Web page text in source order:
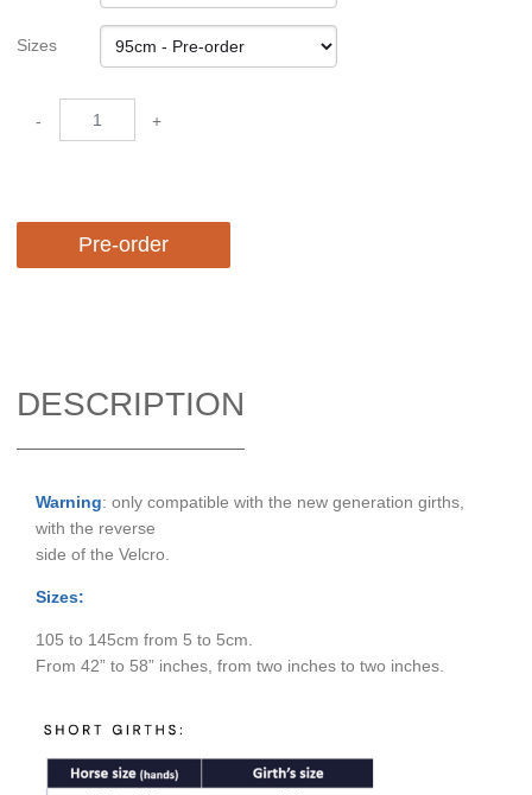
Sizes
- +
Pre-order
DESCRIPTION
Warning: only compatible with the new generation girths,
with the reverse
side of the Velcro.
Sizes:
105 to 145cm from 5 to 5cm.
From 42” to 58” inches, from two inches to two inches.